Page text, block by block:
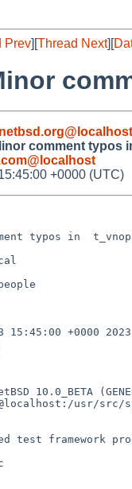
Prev][Thread Next][
comment typos
+0000 (UTC)
typos in
+0000 2023
10.0_BETA
usr/src/
test framework